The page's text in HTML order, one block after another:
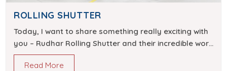
ROLLING SHUTTER
Today, I want to share something really exciting with
you – Rudhar Rolling Shutter and their incredible work
in achieving perfection in their field. Rudhar…
Read More